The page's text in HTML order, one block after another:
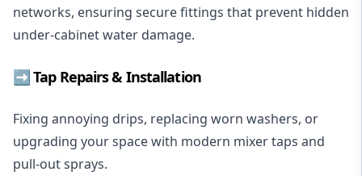
networks, ensuring secure fittings that prevent hidden
under-cabinet water damage.
➡️Tap Repairs& Installation
Fixing annoying drips, replacing worn washers, or
upgrading your space with modern mixer taps and
pull-out sprays.